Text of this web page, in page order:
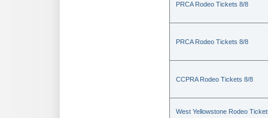
PRCA Rodeo Tickets 8/8
PRCA Rodeo Tickets 8/8
CCPRA Rodeo Tickets 8/8
West Yellowstone Rodeo